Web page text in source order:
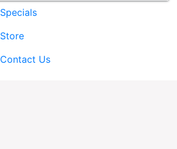
Specials
Store
Contact Us